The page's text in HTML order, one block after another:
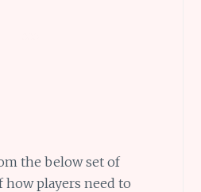
the below set of
how players need to